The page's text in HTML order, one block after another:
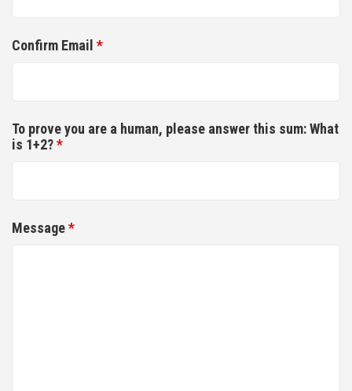
Confirm Email *
To prove you are a human, please answer this sum: What
is 1+2?*
Message*